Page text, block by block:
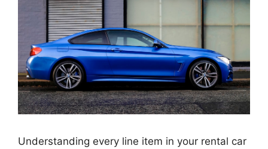
Understanding every line item in your rental car